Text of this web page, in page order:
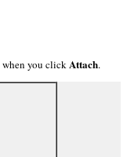
when you click Attach.